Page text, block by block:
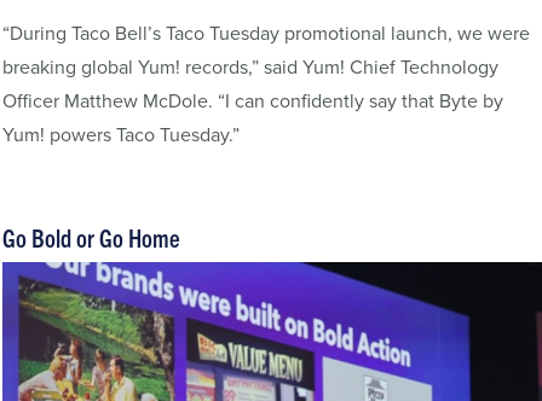
“During Taco Bell’s Taco Tuesday promotional launch, we were
breaking global Yum! records,” said Yum! Chief Technology
Officer Matthew McDole. “I can confidently say that Byte by
Yum! powers Taco Tuesday.”
Go Bold or Go Home